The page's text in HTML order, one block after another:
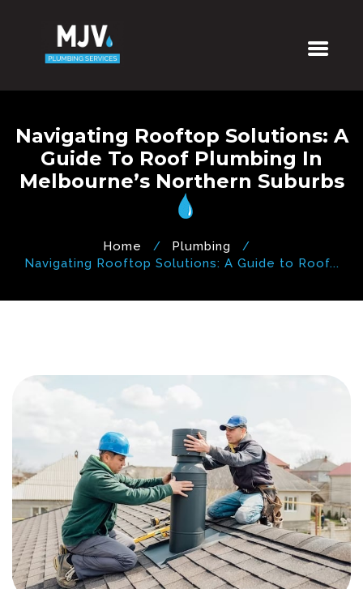
Navigating Rooftop Solutions: A
Guide To Roof Plumbing In
Melbourne’s Northern Suburbs
Home
Plumbing
Navigating Rooftop Solutions: A Guide to Roof...